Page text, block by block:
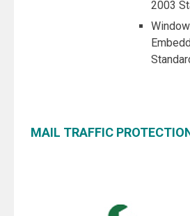
2003
MAIL TRAFFIC